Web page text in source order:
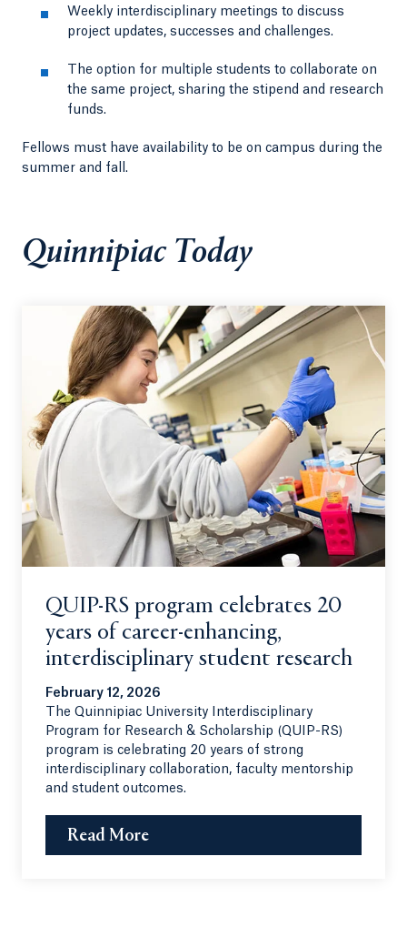
Weekly interdisciplinary meetings to discuss
project updates, successes and challenges.
The option for multiple students to collaborate on
the same project, sharing the stipend and research
funds.
Fellows must have availability to be on campus during the
summer and fall.
Quinnipiac Today
QUIP-RS program celebrates 20
years of career-enhancing,
interdisciplinary student research
February 12, 2026
The Quinnipiac University Interdisciplinary
Program for Research & Scholarship (QUIP-RS)
program is celebrating 20 years of strong
interdisciplinary collaboration, faculty mentorship
and student outcomes.
Read More